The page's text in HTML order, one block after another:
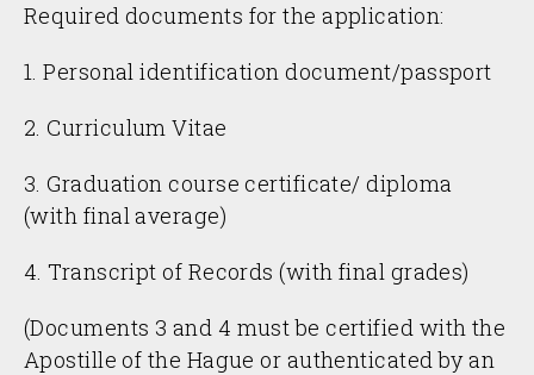
Required documents for the application:
1. Personal identification document/passport
2. Curriculum Vitae
3. Graduation course certificate/ diploma
(with final average)
4. Transcript of Records (with final grades)
(Documents 3 and 4 must be certified with the
Apostille of the Hague or authenticated by an